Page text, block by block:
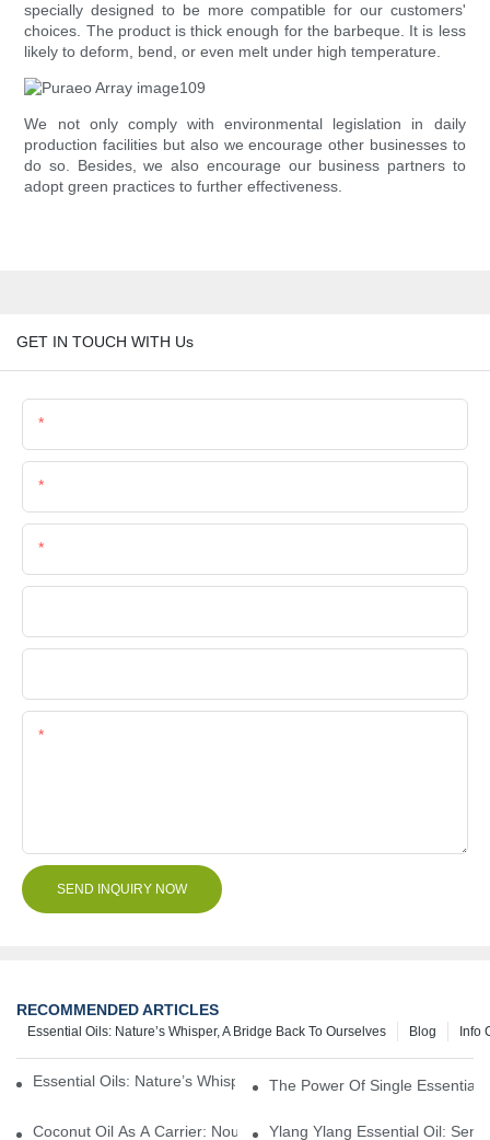
specially designed to be more compatible for our customers'
choices. The product is thick enough for the barbeque. It is less
likely to deform, bend, or even melt under high temperature.
We not only comply with environmental legislation in daily
production facilities but also we encourage other businesses to
do so. Besides, we also encourage our business partners to
adopt green practices to further effectiveness.
GET IN TOUCH WITH Us
SEND INQUIRY NOW
RECOMMENDED ARTICLES
Info
Blog
Essential Oils: Nature’s Whisper, A Bridge Back To Ourselves
Essential Oils: Nature’s Whisper, A Bridge Back To Ourselves
The Power Of Single Essential
Coconut Oil As A Carrier: Nourishing And Hydrating Benefits For
Ylang Ylang Essential Oil: